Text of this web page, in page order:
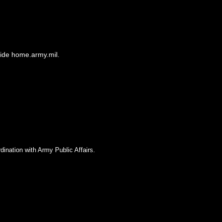
home.army.mil.
with Army Public Affairs.